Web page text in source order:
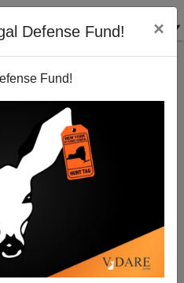
Defense Fund! ×
Fund!
A Post Office Theft Ring—
By Race